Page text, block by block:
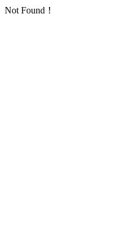
Not Found！